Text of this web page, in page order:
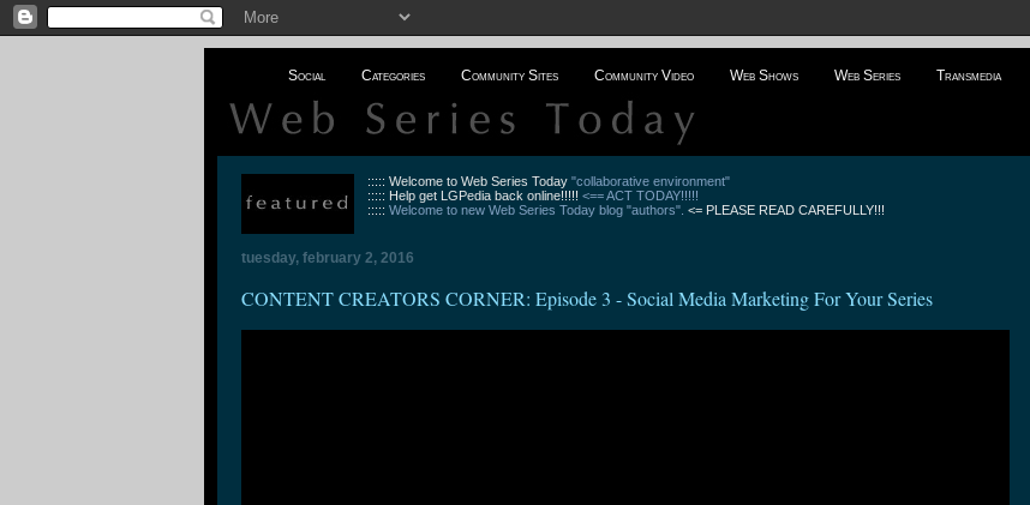
Social Categories Community Sites Community Video Web Shows Web Series Transmedia
::::: Welcome to Web Series Today"collaborative environment"
::::: Help get LGPedia back online!!!!!<== ACT TODAY!!!!!
:::::Welcome to new Web Series Today blog "authors". <= PLEASE READ CAREFULLY!!!
tuesday, february 2, 2016
CONTENT CREATORS CORNER: Episode 3 - Social Media Marketing For Your Series